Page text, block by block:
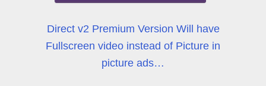
Direct v2 Premium Version Will have
Fullscreen video instead of Picture in
picture ads…